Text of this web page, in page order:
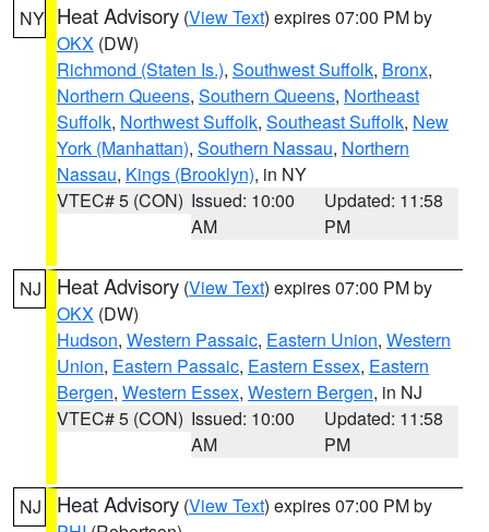
NY Heat Advisory (View Text) expires 07:00 PM by
OKX (DW)
Richmond (Staten Is.), Southwest Suffolk, Bronx,
Northern Queens, Southern Queens, Northeast
Suffolk, Northwest Suffolk, Southeast Suffolk, New
York (Manhattan), Southern Nassau, Northern
Nassau, Kings (Brooklyn), in NY
VTEC# 5 (CON) Issued: 10:00
AM
Updated: 11:58
PM
NJ Heat Advisory (View Text) expires 07:00 PM by
OKX (DW)
Hudson, Western Passaic, Eastern Union, Western
Union, Eastern Passaic, Eastern Essex, Eastern
Bergen, Western Essex, Western Bergen, in NJ
VTEC# 5 (CON) Issued: 10:00
AM
Updated: 11:58
PM
NJ Heat Advisory (View Text) expires 07:00 PM by